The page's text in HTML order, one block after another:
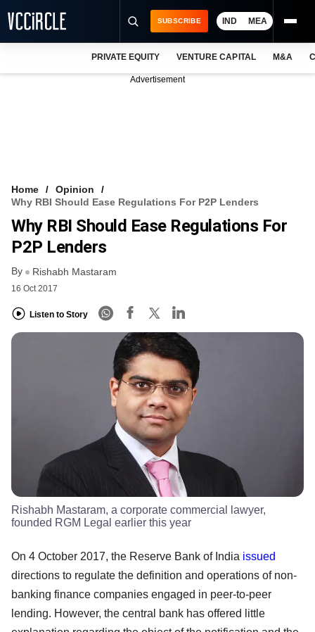
FREE NEWSLETTER
LOGIN
SUBSCRIBE IND MEA
PRIVATE EQUITY VENTURE CAPITAL M&A
Advertisement
Home
Opinion
Why RBI Should Ease Regulations For P2P Lenders
Why RBI Should Ease Regulations For
P2P Lenders
By Rishabh Mastaram
16 Oct 2017
Listen to Story
Rishabh Mastaram, a corporate commercial lawyer,
founded RGM Legal earlier this year
On 4 October 2017, the Reserve Bank of India issued
directions to regulate the definition and operations of non-
banking finance companies engaged in peer-to-peer
lending. However, the central bank has offered little